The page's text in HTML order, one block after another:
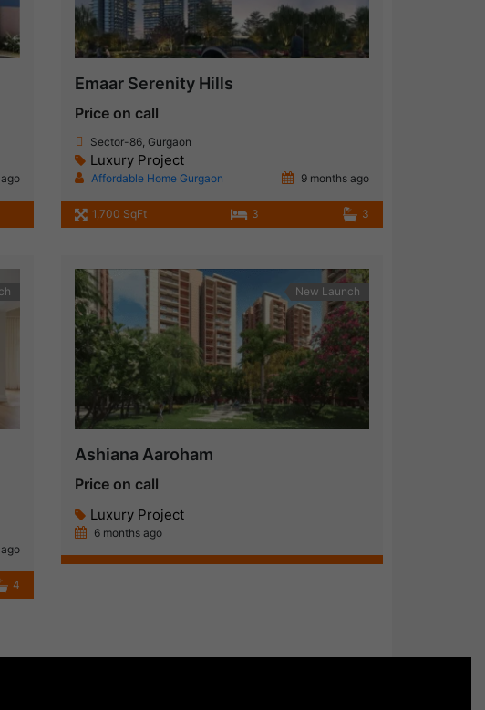
Emaar Serenity Hills
Price on call
Sector-86, Gurgaon
Luxury Project
Affordable Home Gurgaon 9 months ago
1,700 SqFt 3 3
4
New Launch
Ashiana Aaroham
Price on call
Luxury Project
6 months ago